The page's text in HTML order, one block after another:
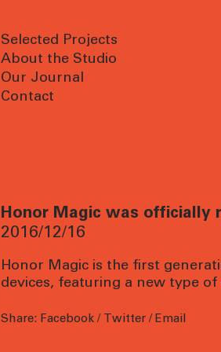
Selected Projects
About the Studio
Our Journal
Contact
Honor Magic was officially
2016/12/16
Honor Magic is the first
devices, featuring a new type
Share: Facebook / Twitter / Email